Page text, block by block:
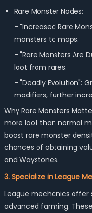
Rare Monster Nodes:
- "Increased Rare
monsters to maps.
- "Rare Monsters Are
loot from rares.
- "Deadly Evolution":
modifiers, further
Why Rare Monsters
more loot than normal
boost rare monster
chances of obtaining
and Waystones.
3. Specialize in League
League mechanics
advanced farming.